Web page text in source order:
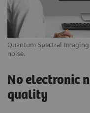
Quantum Spectral
noise.
No electronic
quality